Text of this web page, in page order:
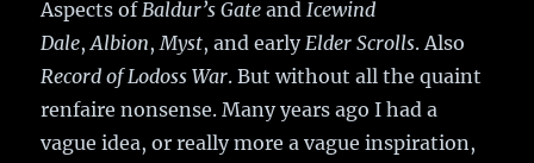
Aspects ofBaldur’s GateandIcewind
Dale,Albion,Myst, and earlyElder Scrolls. Also
Record of Lodoss War. But without all the quaint
renfaire nonsense. Many years ago I had a
vague idea, or really more a vague inspiration,